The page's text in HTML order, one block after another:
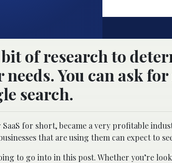
bit of research to
You can ask
search.
SaaS for short, became a very profitable
that are using them can expect to
to go into in this post. Whether you’re